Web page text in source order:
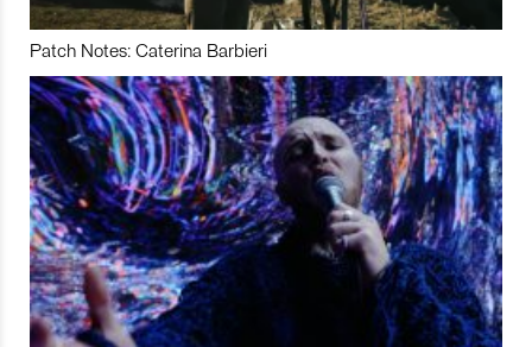
Patch Notes: Caterina Barbieri